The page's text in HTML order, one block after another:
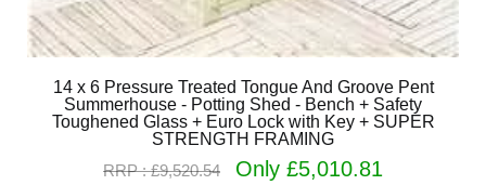
14 x 6 Pressure Treated Tongue And Groove Pent
Summerhouse - Potting Shed - Bench + Safety
Toughened Glass + Euro Lock with Key + SUPER
STRENGTH FRAMING
RRP : £9,520.54
Only £5,010.81